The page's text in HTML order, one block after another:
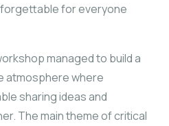
for everyone
managed to build a
atmosphere where
sharing ideas and
The main theme of critical